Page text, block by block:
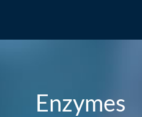
Enzymes